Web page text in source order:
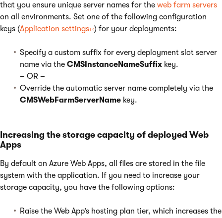
that you ensure unique server names for the web farm servers
on all environments. Set one of the following configuration
keys (Application settings ) for your deployments:
Specify a custom suffix for every deployment slot server
name via the CMSInstanceNameSuffix key.
– OR –
Override the automatic server name completely via the
CMSWebFarmServerName key.
Increasing the storage capacity of deployed Web
Apps
By default on Azure Web Apps, all files are stored in the file
system with the application. If you need to increase your
storage capacity, you have the following options:
Raise the Web App’s hosting plan tier, which increases the